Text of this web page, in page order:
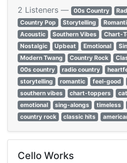
2 Listeners — 00s Country
Country Pop
Storytelling
Acoustic
Southern Vibes Chart-
Nostalgic
Upbeat Emotional
Modern Twang
Country Rock
00s country
radio country
storytelling
romantic feel-good
southern vibes
chart-toppers
emotional
sing-alongs timeless
country rock
classic hits
Cello Works